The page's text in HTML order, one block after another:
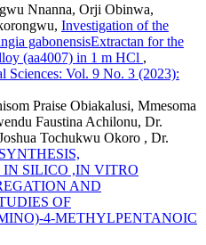
Nnanna, Orji Obinwa,
Investigation of the
gabonensisExtractan for the
(aa4007) in 1 m HCl ,
Sciences: Vol. 9 No. 3 (2023):
Praise Obiakalusi, Mmesoma
Faustina Achilonu, Dr.
Tochukwu Okoro , Dr.
SYNTHESIS,
SILICO ,IN VITRO
AND
OF
4-METHYLPENTANOIC